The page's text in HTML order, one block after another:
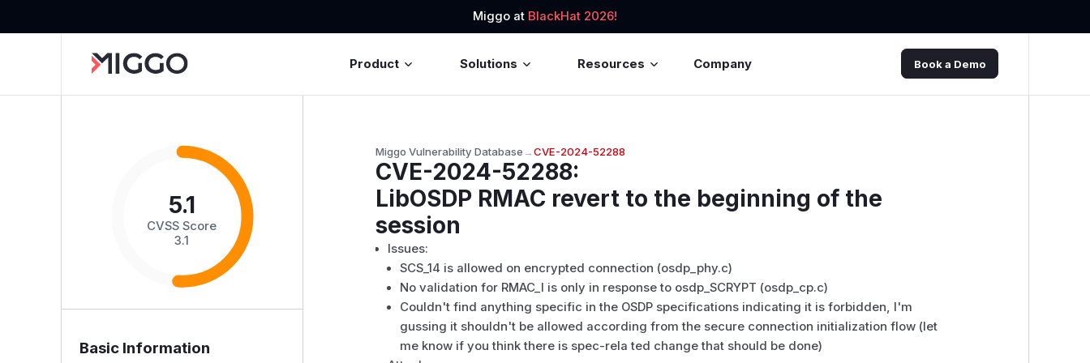
Miggo at BlackHat 2026!
Product Solutions Resources Company Book a Demo
5.1
CVSS Score
3.1
Basic Information
Miggo Vulnerability Database→CVE-2024-52288
CVE-2024-52288:
LibOSDP RMAC revert to the beginning of the
session
Issues:
SCS_14 is allowed on encrypted connection (osdp_phy.c)
No validation for RMAC_I is only in response to osdp_SCRYPT (osdp_cp.c)
Couldn't find anything specific in the OSDP specifications indicating it is forbidden, I'm
gussing it shouldn't be allowed according from the secure connection initialization flow (let
me know if you think there is spec-rela ted change that should be done)